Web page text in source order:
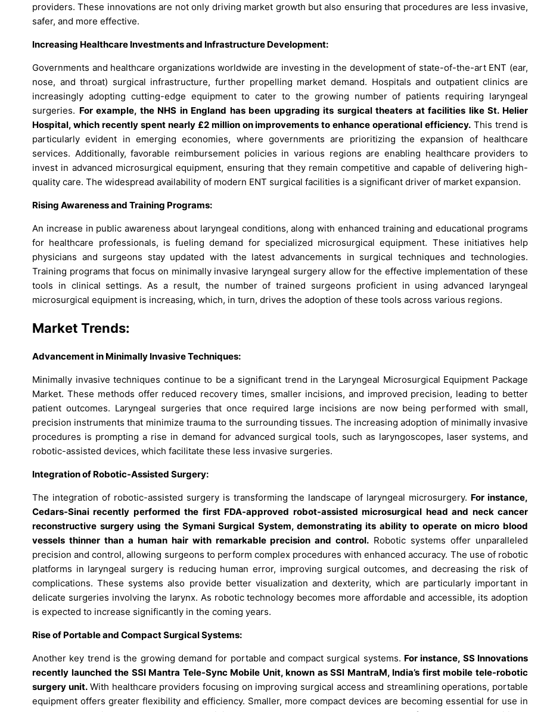
providers. These innovations are not only driving market growth but also ensuring that procedures are less invasive,
safer, and more effective.
Increasing Healthcare Investments and Infrastructure Development:
Governments and healthcare organizations worldwide are investing in the development of state-of-the-art ENT (ear,
nose, and throat) surgical infrastructure, further propelling market demand. Hospitals and outpatient clinics are
increasingly adopting cutting-edge equipment to cater to the growing number of patients requiring laryngeal
surgeries. For example, the NHS in England has been upgrading its surgical theaters at facilities like St. Helier
Hospital, which recently spent nearly £2 million on improvements to enhance operational efficiency. This trend is
particularly evident in emerging economies, where governments are prioritizing the expansion of healthcare
services. Additionally, favorable reimbursement policies in various regions are enabling healthcare providers to
invest in advanced microsurgical equipment, ensuring that they remain competitive and capable of delivering high-
quality care. The widespread availability of modern ENT surgical facilities is a significant driver of market expansion.
Rising Awareness and Training Programs:
An increase in public awareness about laryngeal conditions, along with enhanced training and educational programs
for healthcare professionals, is fueling demand for specialized microsurgical equipment. These initiatives help
physicians and surgeons stay updated with the latest advancements in surgical techniques and technologies.
Training programs that focus on minimally invasive laryngeal surgery allow for the effective implementation of these
tools in clinical settings. As a result, the number of trained surgeons proficient in using advanced laryngeal
microsurgical equipment is increasing, which, in turn, drives the adoption of these tools across various regions.
Market Trends:
Advancement in Minimally Invasive Techniques:
Minimally invasive techniques continue to be a significant trend in the Laryngeal Microsurgical Equipment Package
Market. These methods offer reduced recovery times, smaller incisions, and improved precision, leading to better
patient outcomes. Laryngeal surgeries that once required large incisions are now being performed with small,
precision instruments that minimize trauma to the surrounding tissues. The increasing adoption of minimally invasive
procedures is prompting a rise in demand for advanced surgical tools, such as laryngoscopes, laser systems, and
robotic-assisted devices, which facilitate these less invasive surgeries.
Integration of Robotic-Assisted Surgery:
The integration of robotic-assisted surgery is transforming the landscape of laryngeal microsurgery. For instance,
Cedars-Sinai recently performed the first FDA-approved robot-assisted microsurgical head and neck cancer
reconstructive surgery using the Symani Surgical System, demonstrating its ability to operate on micro blood
vessels thinner than a human hair with remarkable precision and control. Robotic systems offer unparalleled
precision and control, allowing surgeons to perform complex procedures with enhanced accuracy. The use of robotic
platforms in laryngeal surgery is reducing human error, improving surgical outcomes, and decreasing the risk of
complications. These systems also provide better visualization and dexterity, which are particularly important in
delicate surgeries involving the larynx. As robotic technology becomes more affordable and accessible, its adoption
is expected to increase significantly in the coming years.
Rise of Portable and Compact Surgical Systems:
Another key trend is the growing demand for portable and compact surgical systems. For instance, SS Innovations
recently launched the SSI Mantra Tele-Sync Mobile Unit, known as SSI MantraM, India’s first mobile tele-robotic
surgery unit.With healthcare providers focusing on improving surgical access and streamlining operations, portable
equipment offers greater flexibility and efficiency. Smaller, more compact devices are becoming essential for use in